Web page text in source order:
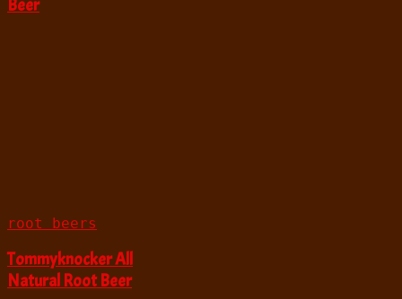
Beer
root beers
Tommyknocker All
Natural Root Beer